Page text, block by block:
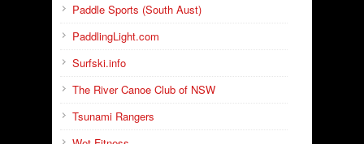
Paddle Sports (South Aust)
PaddlingLight.com
Surfski.info
The River Canoe Club of NSW
Tsunami Rangers